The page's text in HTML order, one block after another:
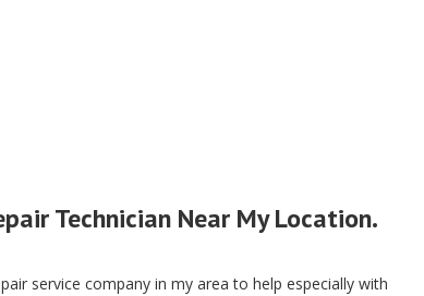
Technician Near My Location.
service company in my area to help especially with